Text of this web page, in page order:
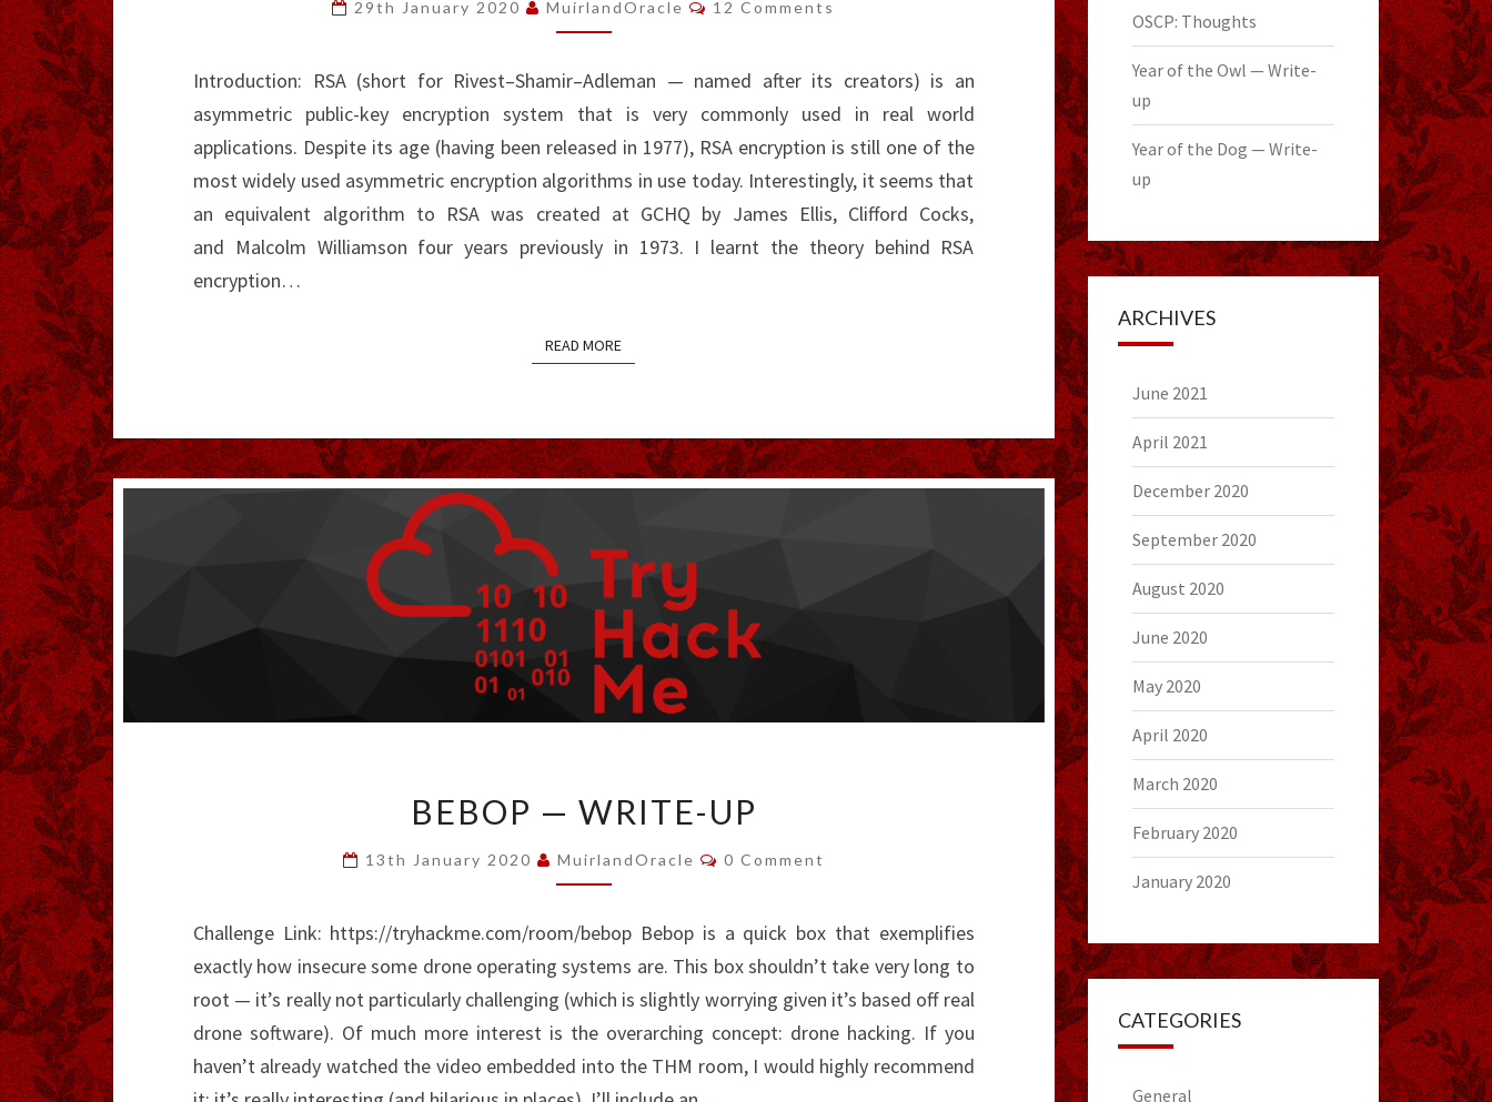
29th January 2020 MuirlandOracle 12 Comments
Introduction: RSA (short for Rivest–Shamir–Adleman — named after its creators) is an
asymmetric public-key encryption system that is very commonly used in real world
applications. Despite its age (having been released in 1977), RSA encryption is still one of the
most widely used asymmetric encryption algorithms in use today. Interestingly, it seems that
an equivalent algorithm to RSA was created at GCHQ by James Ellis, Clifford Cocks,
and Malcolm Williamson four years previously in 1973. I learnt the theory behind RSA
encryption…
READ MOREREAD MORE
—
WRITE-
UP
BEBOP — WRITE-UP
13th January 2020 MuirlandOracle Comments
0 Comment
Challenge Link: https://tryhackme.com/room/bebop Bebop is a quick box that exemplifies
exactly how insecure some drone operating systems are. This box shouldn’t take very long to
root — it’s really not particularly challenging (which is slightly worrying given it’s based off real
drone software). Of much more interest is the overarching concept: drone hacking. If you
haven’t already watched the video embedded into the THM room, I would highly recommend
OSCP: Thoughts
Year of the Owl — Write-
up
Year of the Dog — Write-
up
ARCHIVES
June 2021
April 2021
December 2020
September 2020
August 2020
June 2020
May 2020
April 2020
March 2020
February 2020
January 2020
CATEGORIES
General